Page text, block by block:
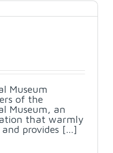
Museum
of the
Museum, an
that warmly
provides [...]